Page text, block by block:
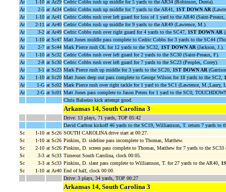
Ar
1-10 at Ar29 Cedric Cobbs rush up middle for 5 yards to the AR34 (Robinson, Dunta).
Ar
2-5 at Ar34 Cedric Cobbs rush up middle for 7 yards to the AR41, 1ST DOWN AR
Ar
1-10 at Ar41 Cedric Cobbs rush over left guard for loss of 1 yard to the AR40 (Saint-
Ar
2-11 at Ar40 Cedric Cobbs rush up middle for 9 yards to the AR49 (Lawrence, M.).
Ar
3-2 at Ar49 Cedric Cobbs rush over right guard for 4 yards to the SC47, 1ST DOWN AR
Ar
1-10 at Sc47 Matt Jones middle pass complete to Cedric Cobbs for 3 yards to the SC44
Ar
2-7 at Sc44 Mark Pierce rush OL for 12 yards to the SC32, 1ST DOWN AR (Jackson, J.).
Ar
1-10 at Sc32 Cedric Cobbs rush over left guard for 2 yards to the SC30 (Saint-Preaux, F).
Ar
2-8 at Sc30 Cedric Cobbs rush over left guard for 7 yards to the SC23 (Peoples, Corey).
Ar
3-1 at Sc23 Mark Pierce rush up middle for 3 yards to the SC20, 1ST DOWN AR
Ar
1-10 at Sc20 Matt Jones deep out pass complete to George Wilson for 18 yards to the SC2,
Ar
1-G at Sc02 Mark Pierce rush over right tackle for 1 yard to the SC1 (Lawrence, M.;Laury,
Ar
2-G at Sc01 Matt Jones pass complete to Jason Peters for 1 yard to the SC0,
Chris Balseiro kick attempt good.
Arkansas 14, South Carolina 3
Drive: 13 plays, 71 yards, TOP 05:42
David Carlton kickoff 46 yards to the SC19, Williamson, T. return 7 yards to
Sc
1-10 at Sc26 SOUTH CAROLINA drive start at 00:27.
Sc
1-10 at Sc26 Pinkins, D. sideline pass incomplete to Thomas, Matthew.
Sc
2-10 at Sc26 Pinkins, D. screen pass complete to Thomas, Matthew for 7 yards to the
Sc
3-3 at Sc33 Timeout South Carolina, clock 00:05.
Sc
3-3 at Sc33 Pinkins, D. slant pass complete to Williamson, T. for 27 yards to the AR40,
Sc
1-10 at Ar40 End of half, clock 00:00.
Drive: 3 plays, 34 yards, TOP 00:27
Arkansas 14, South Carolina 3